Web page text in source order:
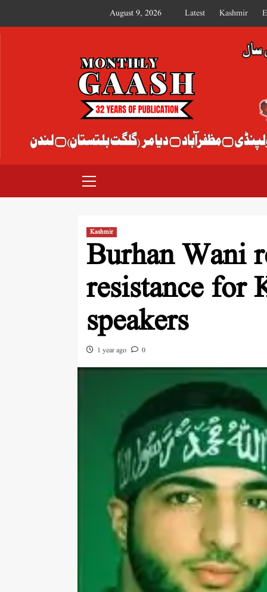
August 9, 2026 Latest Kashmir
MONTHLY GAASH
Kashmir
Burhan Wani
resistance for
speakers
1 year ago 0